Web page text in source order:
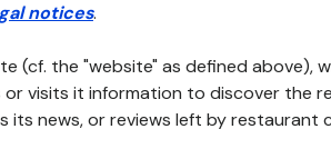
notices.
(cf. the "website" as defined above),
visits it information to discover the
its news, or reviews left by restaurant